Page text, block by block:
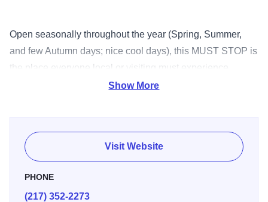
Open seasonally throughout the year (Spring, Summer,
and few Autumn days; nice cool days), this MUST STOP is
the place everyone local or visiting must experience.
Serving everything from custard to milk shakes, there's no
Show More
Visit Website
PHONE
(217) 352-2273